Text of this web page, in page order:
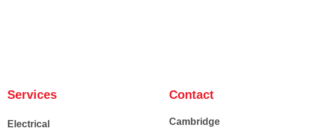
Services
Electrical
Contact
Cambridge